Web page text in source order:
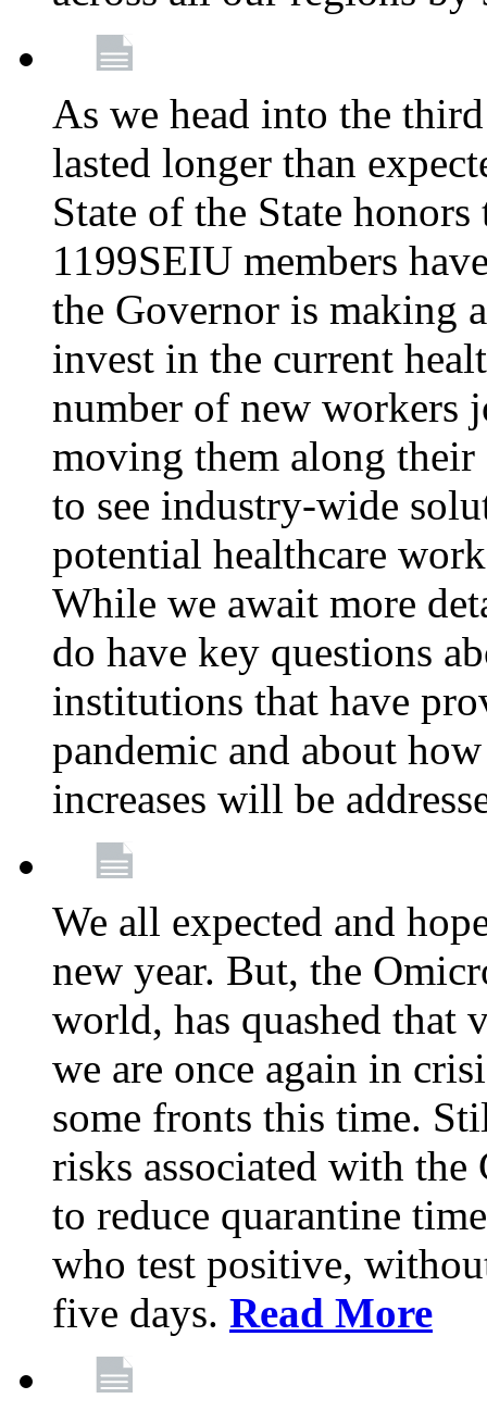
As we head into the
lasted longer than
State of the State
1199SEIU members
the Governor is making
invest in the current
number of new workers
moving them along their
to see industry-wide
potential healthcare
While we await more
do have key questions
institutions that have
pandemic and about
increases will be
We all expected and
new year. But, the
world, has quashed that
we are once again in
some fronts this time.
risks associated with the
to reduce quarantine
who test positive,
five days. Read More